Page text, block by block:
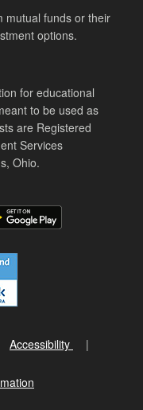
mutual funds or their
options.
for educational
to be used as
are Registered
Services
Ohio.
Accessibility